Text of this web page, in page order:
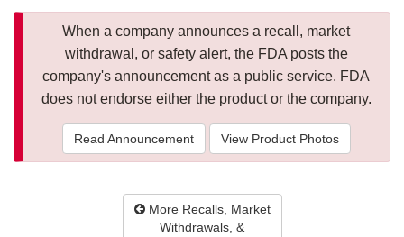
When a company announces a recall, market
withdrawal, or safety alert, the FDA posts the
company's announcement as a public service. FDA
does not endorse either the product or the company.
Read Announcement View Product Photos
More Recalls, Market
Withdrawals, &